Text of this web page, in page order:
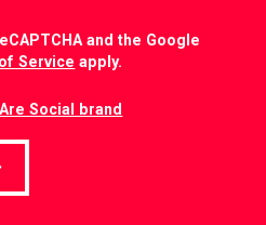
and the Google
Service apply.
Social brand